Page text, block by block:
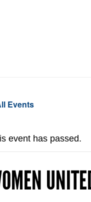
Events
event has passed.